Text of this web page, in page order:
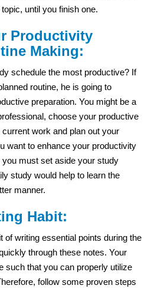
until you finish one.
Productivity
Making:
schedule the most productive? If
routine, he is going to
preparation. You might be a
choose your productive
work and plan out your
want to enhance your productivity
you must set aside your study
study would help to learn the
manner.
Habit:
of writing essential points during the
through these notes. Your
such that you can properly utilize
follow some proven steps